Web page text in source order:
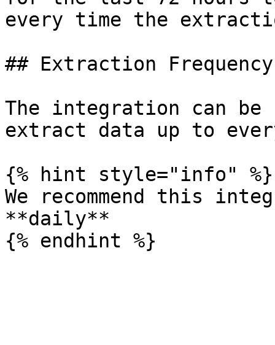
every time the
## Extraction Frequency
The integration can be
extract data up to
{% hint style="info" %}
We recommend this
**daily**